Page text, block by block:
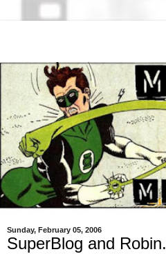
Sunday, February 05, 2006
SuperBlog and Robin.